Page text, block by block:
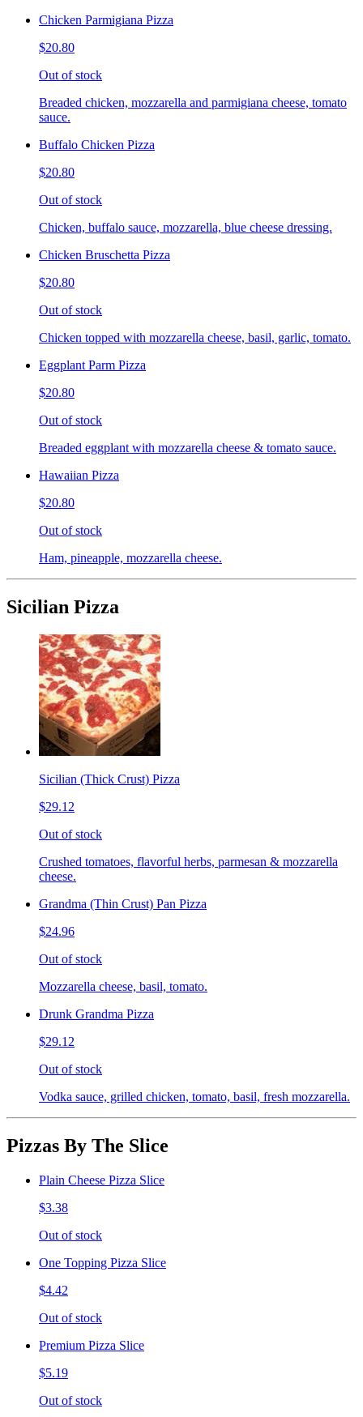
Chicken Parmigiana Pizza
$20.80
Out of stock
Breaded chicken, mozzarella and parmigiana cheese, tomato
sauce.
Buffalo Chicken Pizza
$20.80
Out of stock
Chicken, buffalo sauce, mozzarella, blue cheese dressing.
Chicken Bruschetta Pizza
$20.80
Out of stock
Chicken topped with mozzarella cheese, basil, garlic, tomato.
Eggplant Parm Pizza
$20.80
Out of stock
Breaded eggplant with mozzarella cheese & tomato sauce.
Hawaiian Pizza
$20.80
Out of stock
Ham, pineapple, mozzarella cheese.
Sicilian Pizza
Sicilian (Thick Crust) Pizza
$29.12
Out of stock
Crushed tomatoes, flavorful herbs, parmesan & mozzarella
cheese.
Grandma (Thin Crust) Pan Pizza
$24.96
Out of stock
Mozzarella cheese, basil, tomato.
Drunk Grandma Pizza
$29.12
Out of stock
Vodka sauce, grilled chicken, tomato, basil, fresh mozzarella.
Pizzas By The Slice
Plain Cheese Pizza Slice
$3.38
Out of stock
One Topping Pizza Slice
$4.42
Out of stock
Premium Pizza Slice
$5.19
Out of stock